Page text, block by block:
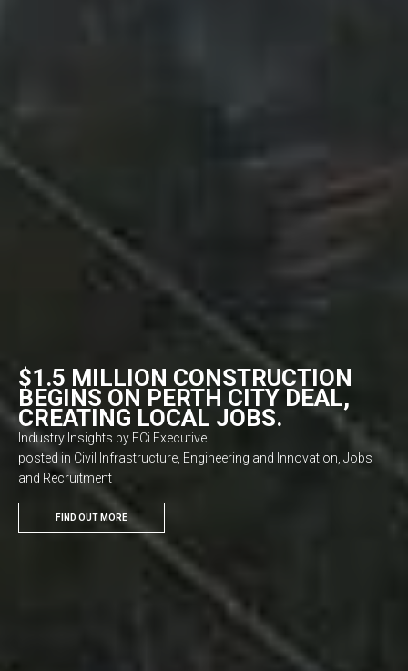
$1.5 MILLION CONSTRUCTION
BEGINS ON PERTH CITY DEAL,
CREATING LOCAL JOBS.
Industry Insights by ECi Executive
posted in Civil Infrastructure, Engineering and Innovation, Jobs
and Recruitment
FIND OUT MORE